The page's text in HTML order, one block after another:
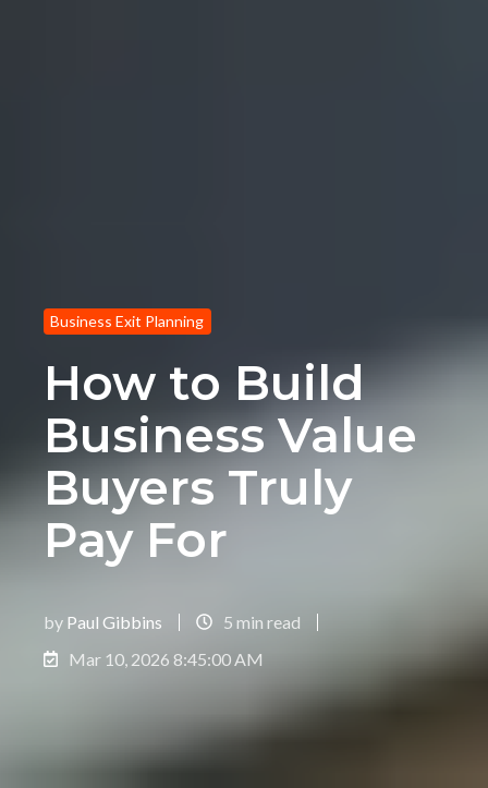
Business Exit Planning
How to Build
Business Value
Buyers Truly
Pay For
by Paul Gibbins
5 min read
Mar 10, 2026 8:45:00 AM